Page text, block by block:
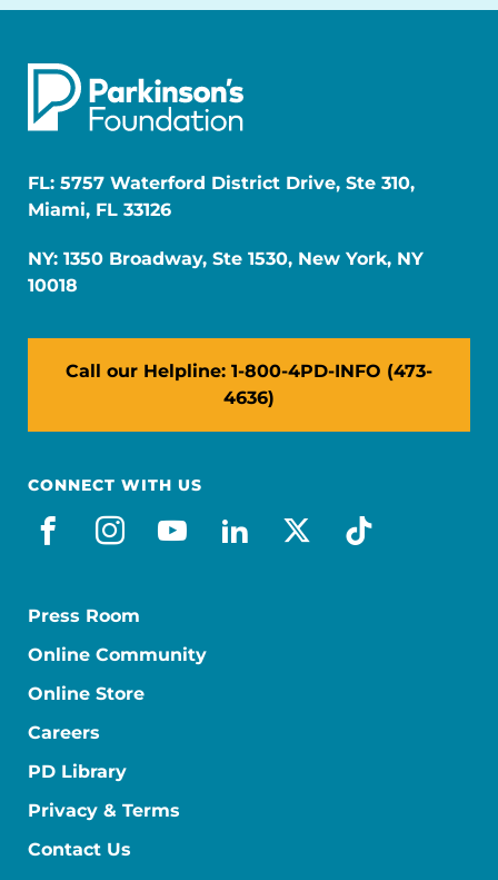
FL: 5757 Waterford District Drive, Ste 310,
Miami, FL 33126
NY: 1350 Broadway, Ste 1530, New York, NY
10018
Call our Helpline: 1-800-4PD-INFO (473-
4636)
CONNECT WITH US
facebook
instagram
youtube
linkedin
x-socialtiktok
Press Room
Online Community
Online Store
Careers
PD Library
Privacy & Terms
Contact Us